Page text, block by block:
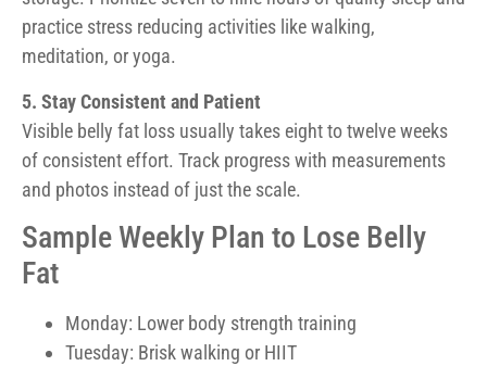
practice stress reducing activities like walking,
meditation, or yoga.
5. Stay Consistent and Patient
Visible belly fat loss usually takes eight to twelve weeks
of consistent effort. Track progress with measurements
and photos instead of just the scale.
Sample Weekly Plan to Lose Belly
Fat
Monday: Lower body strength training
Tuesday: Brisk walking or HIIT